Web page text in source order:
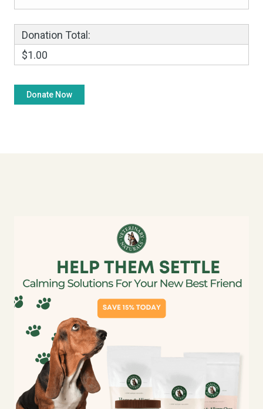
Donation Total:
$1.00